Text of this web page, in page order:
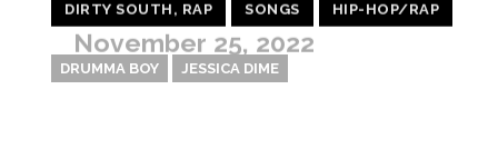
DIRTY SOUTH, RAP SONGS HIP-HOP/RAP
November 25, 2022
DRUMMA BOY JESSICA DIME